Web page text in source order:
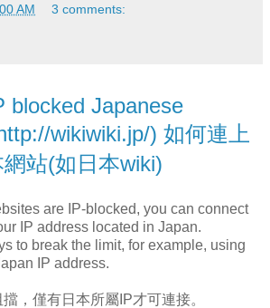
AM 3 comments:
blocked Japanese
wikiwiki.jp/) 如何連上
站(如日本wiki)
are IP-blocked, you can connect
IP address located in Japan.
to break the limit, for example, using
IP address.
，僅有日本所屬IP才可連接。